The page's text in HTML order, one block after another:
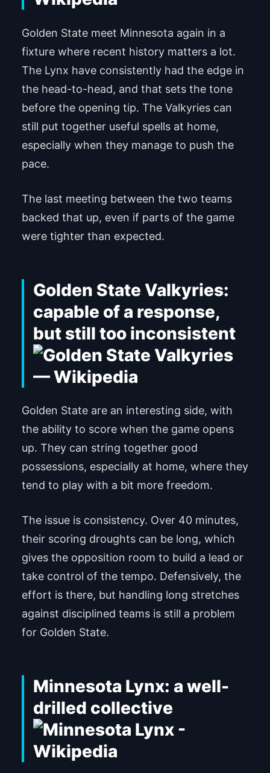
Golden State meet Minnesota again in a
fixture where recent history matters a lot.
The Lynx have consistently had the edge in
the head-to-head, and that sets the tone
before the opening tip. The Valkyries can
still put together useful spells at home,
especially when they manage to push the
pace.
The last meeting between the two teams
backed that up, even if parts of the game
were tighter than expected.
Golden State Valkyries:
capable of a response,
but still too inconsistent
Golden State are an interesting side, with
the ability to score when the game opens
up. They can string together good
possessions, especially at home, where they
tend to play with a bit more freedom.
The issue is consistency. Over 40 minutes,
their scoring droughts can be long, which
gives the opposition room to build a lead or
take control of the tempo. Defensively, the
effort is there, but handling long stretches
against disciplined teams is still a problem
for Golden State.
Minnesota Lynx: a well-
drilled collective